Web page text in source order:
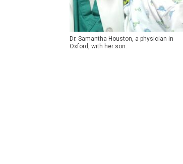
Dr. Samantha Houston, a physician in
Oxford, with her son.